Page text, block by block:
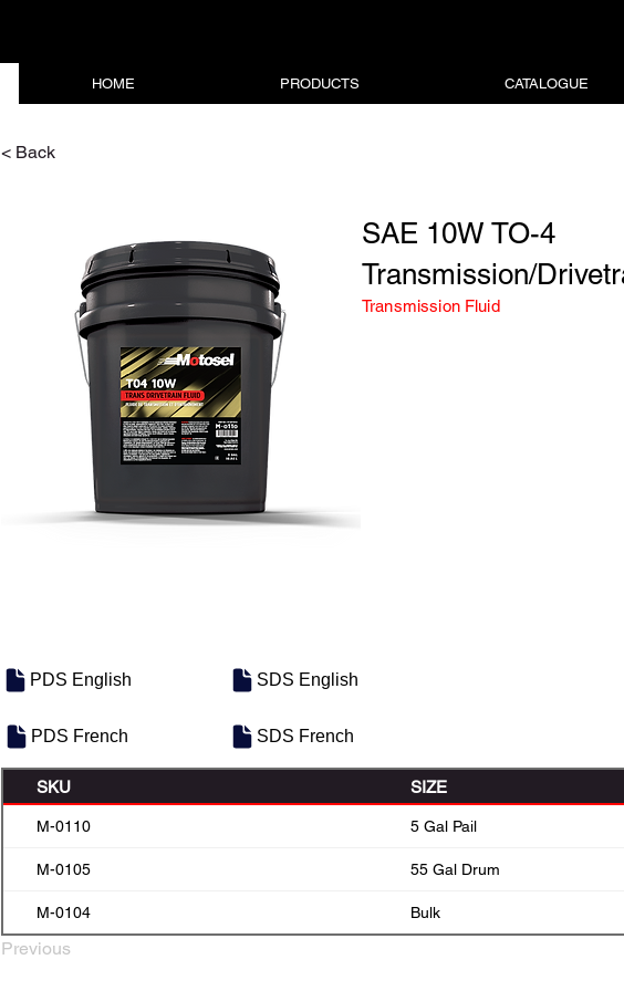
HOME PRODUCTS CATALOGUE
< Back
SAE 10W TO-4
Transmission/
Transmission Fluid
PDS English
PDS French
SDS English
SDS French
SKU SIZE
M-0110 5 Gal Pail
M-0105 55 Gal Drum
M-0104 Bulk
Previous